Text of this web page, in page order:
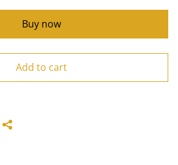
Buy now
Add to cart